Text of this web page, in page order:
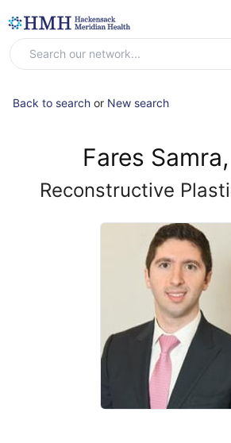
Back to search or New search
Fares
Reconstructive